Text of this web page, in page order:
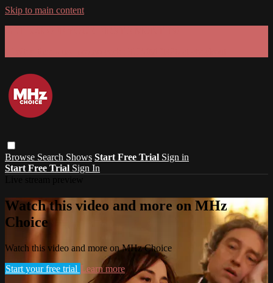
Skip to main content
Browse Search Shows Start Free Trial Sign in
Start Free Trial Sign In
Watch this video and more on MHz
Choice
Watch this video and more on MHz Choice
Start your free trial Learn more